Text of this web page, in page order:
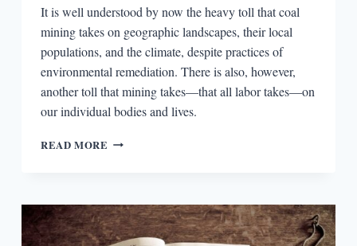
It is well understood by now the heavy toll that coal
mining takes on geographic landscapes, their local
populations, and the climate, despite practices of
environmental remediation. There is also, however,
another toll that mining takes—that all labor takes—on
our individual bodies and lives.
READ MORE THE
LABOR